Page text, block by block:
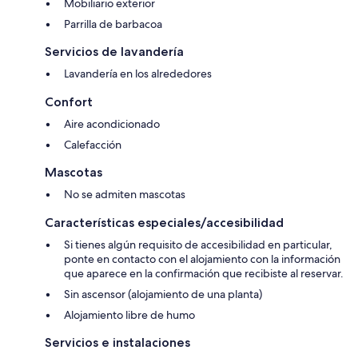
Mobiliario exterior
Parrilla de barbacoa
Servicios de lavandería
Lavandería en los alrededores
Confort
Aire acondicionado
Calefacción
Mascotas
No se admiten mascotas
Características especiales/accesibilidad
Si tienes algún requisito de accesibilidad en particular,
ponte en contacto con el alojamiento con la información
que aparece en la confirmación que recibiste al reservar.
Sin ascensor (alojamiento de una planta)
Alojamiento libre de humo
Servicios e instalaciones